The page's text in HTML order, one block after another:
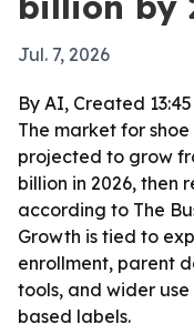
Jul. 7, 2026
By AI, Created
The market for
projected to grow
billion in 2026, then
according to The
Growth is tied to
enrollment, parent
tools, and wider
based labels.